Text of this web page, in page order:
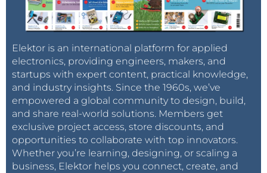
Elektor is an international platform for applied
electronics, providing engineers, makers, and
startups with expert content, practical knowledge,
and industry insights. Since the 1960s, we’ve
empowered a global community to design, build,
and share real-world solutions. Members get
exclusive project access, store discounts, and
opportunities to collaborate with top innovators.
Whether you’re learning, designing, or scaling a
business, Elektor helps you connect, create, and